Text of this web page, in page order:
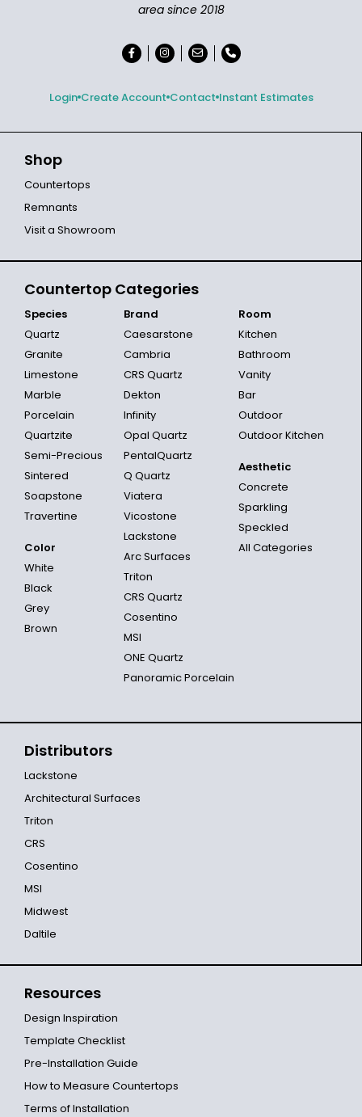
area since 2018
Login Create Account Contact Instant Estimates
Shop
Countertops
Remnants
Visit a Showroom
Countertop Categories
Species
Quartz
Granite
Limestone
Marble
Porcelain
Quartzite
Semi-Precious
Sintered
Soapstone
Travertine
Color
White
Black
Grey
Brown
Brand
Caesarstone
Cambria
CRS Quartz
Dekton
Infinity
Opal Quartz
PentalQuartz
Q Quartz
Viatera
Vicostone
Lackstone
Arc Surfaces
Triton
CRS Quartz
Cosentino
MSI
ONE Quartz
Panoramic Porcelain
Room
Kitchen
Bathroom
Vanity
Bar
Outdoor
Outdoor Kitchen
Aesthetic
Concrete
Sparkling
Speckled
All Categories
Distributors
Lackstone
Architectural Surfaces
Triton
CRS
Cosentino
MSI
Midwest
Daltile
Resources
Design Inspiration
Template Checklist
Pre-Installation Guide
How to Measure Countertops
Terms of Installation